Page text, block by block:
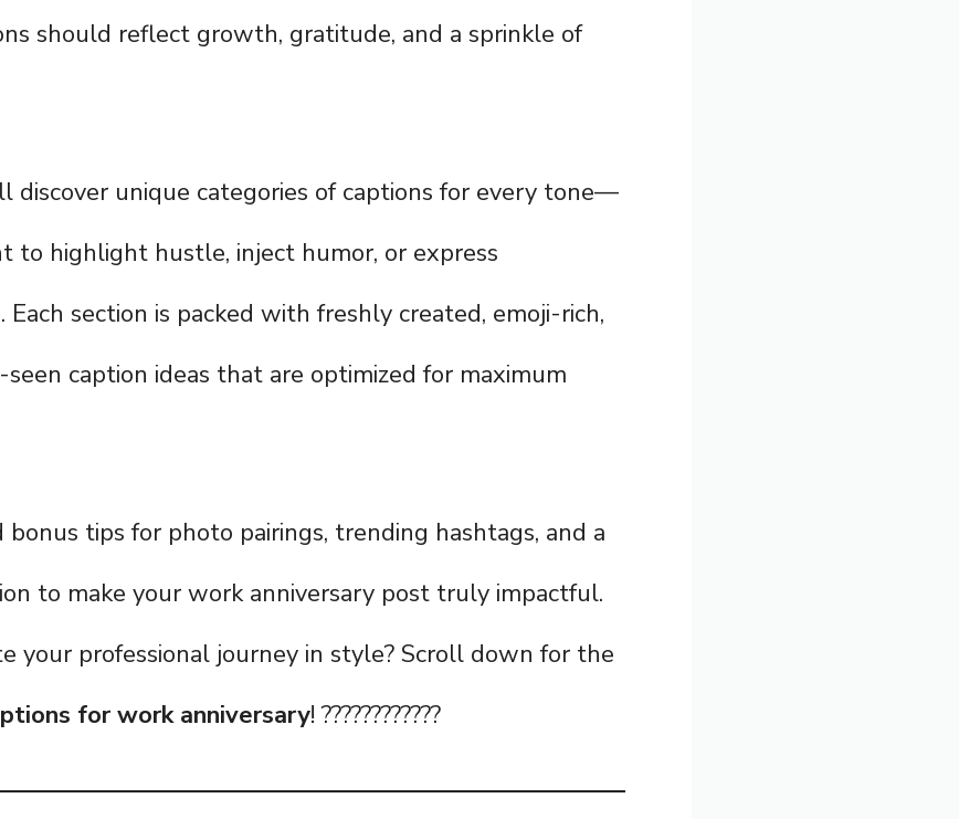
should reflect growth, gratitude, and a sprinkle of
discover unique categories of captions for every tone—
to highlight hustle, inject humor, or express
Each section is packed with freshly created, emoji-rich,
caption ideas that are optimized for maximum
bonus tips for photo pairings, trending hashtags, and a
to make your work anniversary post truly impactful.
your professional journey in style? Scroll down for the
for work anniversary! ????????????